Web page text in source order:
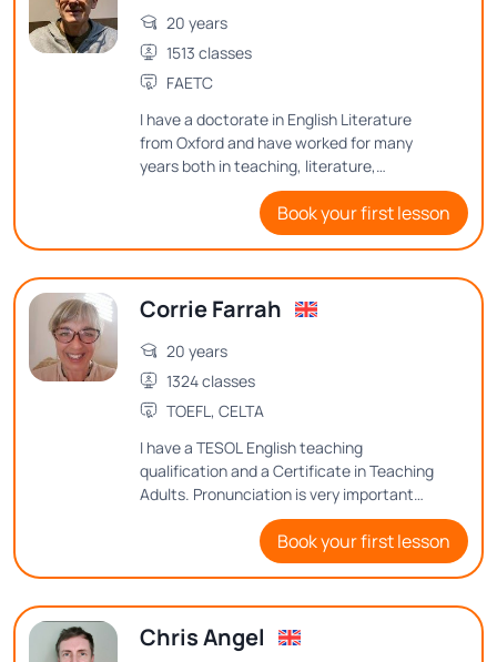
20 years
1513 classes
FAETC
I have a doctorate in English Literature
from Oxford and have worked for many
years both in teaching, literature,
publishing, editing, and proof-reading, and
copy-editing. I enjoy teaching English at
advanced levels, with an emphasis on
teach Creative Writing and aspects of
English-language literature. In particular I
written several academic articles on
Shakespeare's language. I really enjoy
teaching his plays and poems, as well as
other writers of his period.
Book your first lesson
Corrie Farrah
20 years
1324 classes
TOEFL, CELTA
I have a TESOL English teaching
qualification and a Certificate in Teaching
Adults. Pronunciation is very important
when speaking a new language, as is
correct sentence structure. My method is
based on if you are having fun, you are
Book your first lesson
Chris Angel